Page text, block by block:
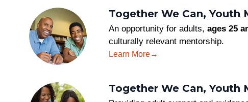
Together We Can, Youth
An opportunity for adults, ages 25
culturally relevant mentorship.
Learn More
Together We Can, Youth